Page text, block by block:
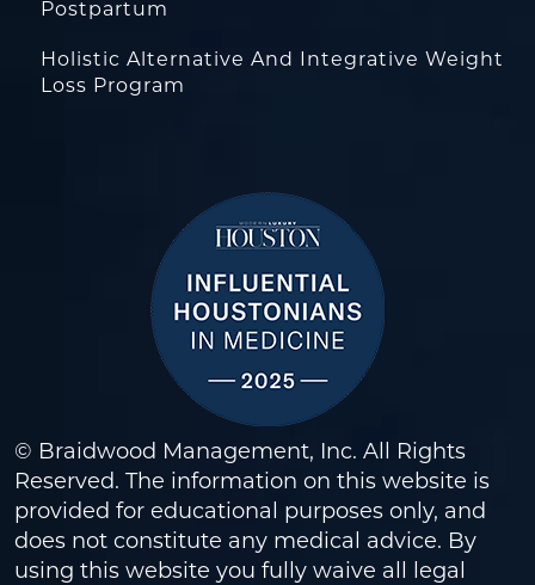
Postpartum
Holistic Alternative And Integrative Weight
Loss Program
© Braidwood Management, Inc. All Rights
Reserved. The information on this website is
provided for educational purposes only, and
does not constitute any medical advice. By
using this website you fully waive all legal